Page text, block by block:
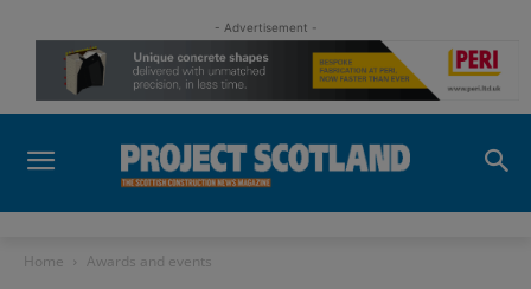
- Advertisement -
Home Awards and events